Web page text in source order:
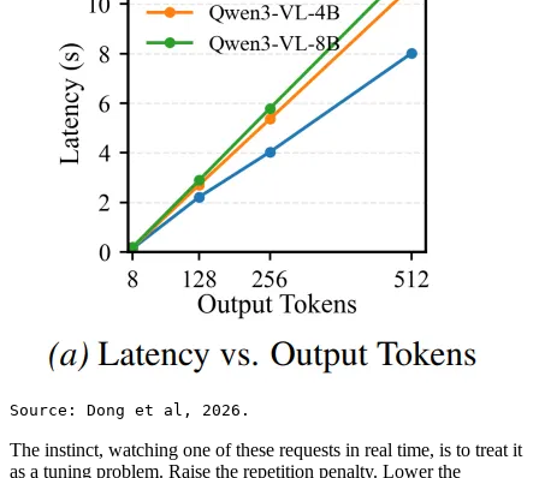
Source: Dong et al, 2026.
The instinct, watching one of these requests in real time, is to treat it
as a tuning problem. Raise the repetition penalty. Lower the